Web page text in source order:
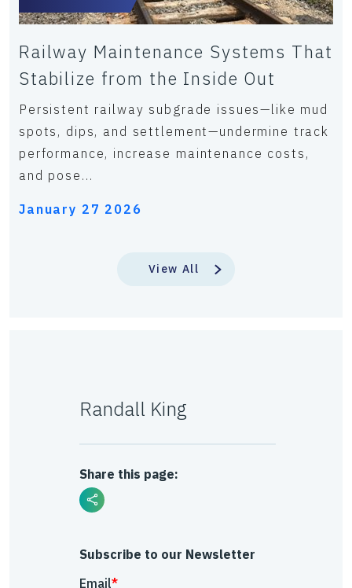
Randall King
Share this page:
Subscribe to our Newsletter
Railway Maintenance Systems That
Stabilize from the Inside Out
Persistent railway subgrade issues—like mud
spots, dips, and settlement—undermine track
performance, increase maintenance costs,
and pose...
January 27 2026
View All